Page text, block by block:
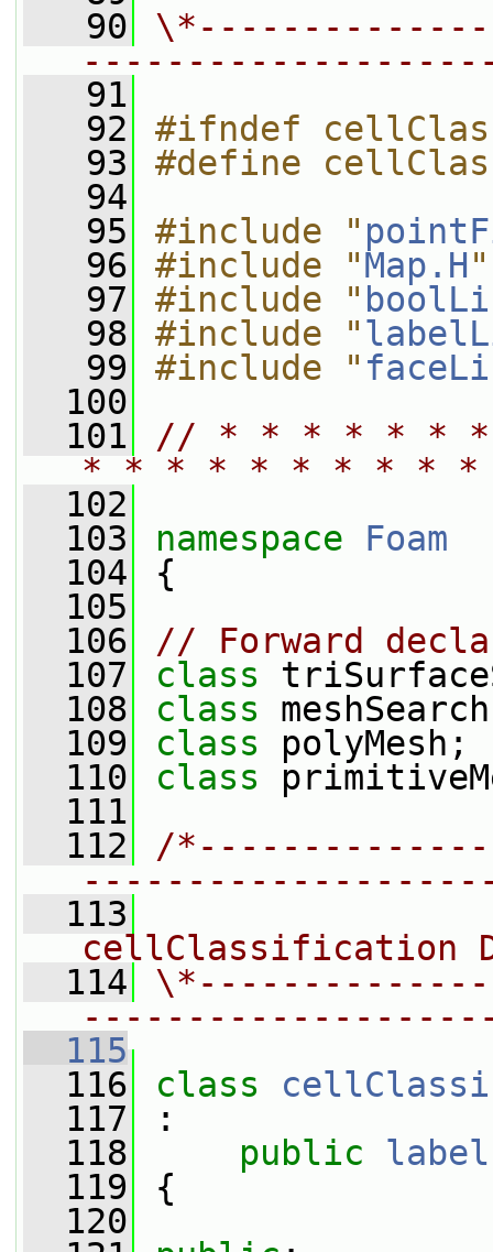
   90
   91
   92
#ifndef
   93
#define
   94
   95
#include "
   96
#include "Map.H"
   97
#include "
   98
#include "
   99
#include "
  100
  101
// * * * * * *
* * * * * * * * *
  102
  103
namespace Foam
  104
{
  105
  106
// Forward
  107
class
  108
class
  109
class polyMesh;
  110
class
  111
  112
/
  113
cellClassification
  114
  115
  116
class
  117
:
  118
public
  119
{
  120